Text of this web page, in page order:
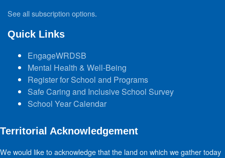
See all subscription options.
Quick Links
EngageWRDSB
Mental Health & Well-Being
Register for School and Programs
Safe Caring and Inclusive School Survey
School Year Calendar
Territorial Acknowledgement
We would like to acknowledge that the land on which we gather today